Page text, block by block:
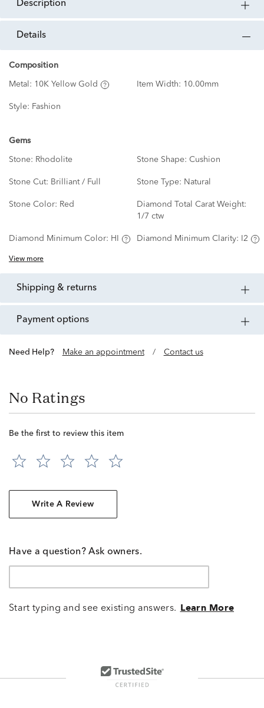
description
details
Composition
Metal: 10K Yellow Gold Item Width: 10.00mm
Style: Fashion
Gems
Stone: Rhodolite Stone Shape: Cushion
Stone Cut: Brilliant / Full Stone Type: Natural
Stone Color: Red
Diamond Total Carat Weight:
1/7 ctw
Diamond Minimum Color: HI Diamond Minimum Clarity: I2
View more
shipping & returns
payment options
Need Help? Make an appointment / Contact us
No Ratings
Be the first to review this item
Write A Review
Have a question? Ask owners.
Start typing and see existing answers. Learn More